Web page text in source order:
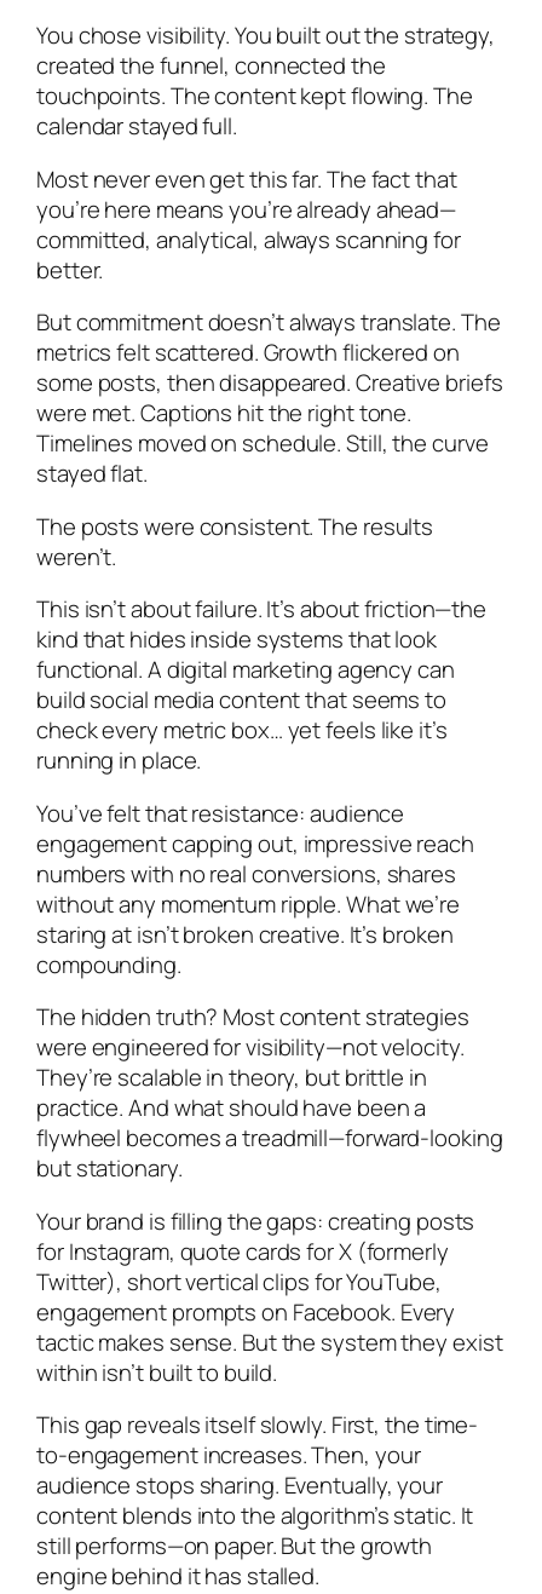
You chose visibility. You built out the strategy,
created the funnel, connected the
touchpoints. The content kept flowing. The
calendar stayed full.
Most never even get this far. The fact that
you’re here means you’re already ahead—
committed, analytical, always scanning for
better.
But commitment doesn’t always translate. The
metrics felt scattered. Growth flickered on
some posts, then disappeared. Creative briefs
were met. Captions hit the right tone.
Timelines moved on schedule. Still, the curve
stayed flat.
The posts were consistent. The results
weren’t.
This isn’t about failure. It’s about friction—the
kind that hides inside systems that look
functional. A digital marketing agency can
build social media content that seems to
check every metric box… yet feels like it’s
running in place.
You’ve felt that resistance: audience
engagement capping out, impressive reach
numbers with no real conversions, shares
without any momentum ripple. What we’re
staring at isn’t broken creative. It’s broken
compounding.
The hidden truth? Most content strategies
were engineered for visibility—not velocity.
They’re scalable in theory, but brittle in
practice. And what should have been a
flywheel becomes a treadmill—forward-looking
but stationary.
Your brand is filling the gaps: creating posts
for Instagram, quote cards for X (formerly
Twitter), short vertical clips for YouTube,
engagement prompts on Facebook. Every
tactic makes sense. But the system they exist
within isn’t built to build.
This gap reveals itself slowly. First, the time-
to-engagement increases. Then, your
audience stops sharing. Eventually, your
content blends into the algorithm’s static. It
still performs—on paper. But the growth
engine behind it has stalled.